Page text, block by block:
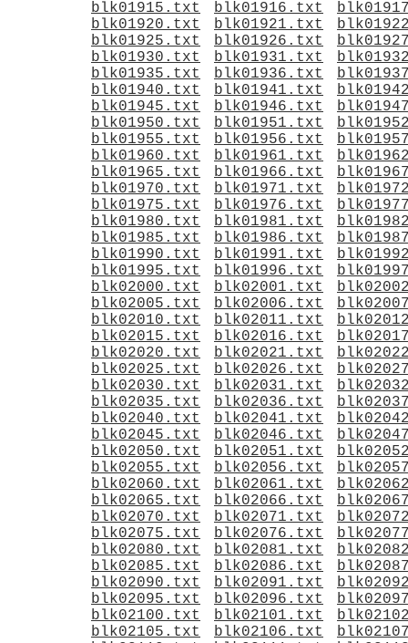
blk01915.txt blk01916.txt
blk01920.txt
blk01921.txt
blk01925.txt
blk01926.txt
blk01930.txt
blk01931.txt
blk01935.txt
blk01936.txt
blk01940.txt
blk01941.txt
blk01945.txt
blk01946.txt
blk01950.txt
blk01951.txt
blk01955.txt
blk01956.txt
blk01960.txt
blk01961.txt
blk01965.txt
blk01966.txt
blk01970.txt
blk01971.txt
blk01975.txt
blk01976.txt
blk01980.txt
blk01981.txt
blk01985.txt
blk01986.txt
blk01990.txt
blk01991.txt
blk01995.txt
blk01996.txt
blk02000.txt
blk02001.txt
blk02005.txt
blk02006.txt
blk02010.txt
blk02011.txt
blk02015.txt
blk02016.txt
blk02020.txt
blk02021.txt
blk02025.txt
blk02026.txt
blk02030.txt
blk02031.txt
blk02035.txt
blk02036.txt
blk02040.txt
blk02041.txt
blk02045.txt
blk02046.txt
blk02050.txt
blk02051.txt
blk02055.txt
blk02056.txt
blk02060.txt
blk02061.txt
blk02065.txt
blk02066.txt
blk02070.txt
blk02071.txt
blk02075.txt
blk02076.txt
blk02080.txt
blk02081.txt
blk02085.txt
blk02086.txt
blk02090.txt
blk02091.txt
blk02095.txt
blk02096.txt
blk02100.txt
blk02101.txt
blk02105.txt
blk02106.txt